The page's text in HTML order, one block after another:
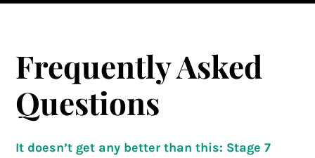
Frequently Asked
Questions
It doesn’t get any better than this: Stage 7